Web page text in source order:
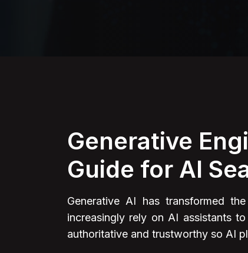
Generative
Guide for AI
Generative AI has transformed
increasingly rely on AI assistants
authoritative and trustworthy so AI